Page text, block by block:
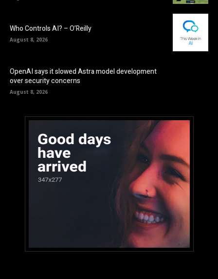
Who Controls AI? – O’Reilly
August 8, 2026
OpenAI says it slowed Astra model development
over security concerns
August 8, 2026